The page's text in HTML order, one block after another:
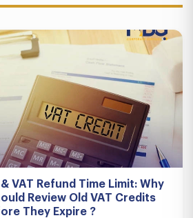
VAT Refund Time Limit: Why
Review Old VAT Credits
They Expire ?